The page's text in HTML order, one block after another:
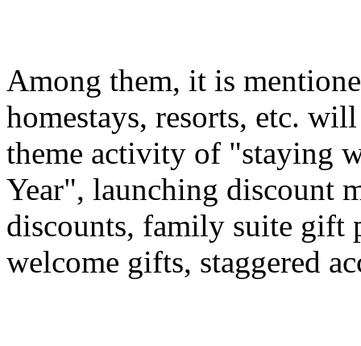
Among them, it is
homestays, resorts, etc.
theme activity of "staying
Year", launching discount
discounts, family suite gift
welcome gifts, staggered